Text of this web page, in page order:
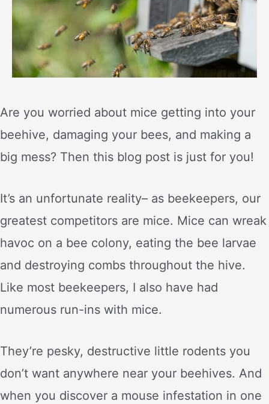
Are you worried about mice getting into your
beehive, damaging your bees, and making a
big mess? Then this blog post is just for you!
It’s an unfortunate reality– as beekeepers, our
greatest competitors are mice. Mice can wreak
havoc on a bee colony, eating the bee larvae
and destroying combs throughout the hive.
Like most beekeepers, I also have had
numerous run-ins with mice.
They’re pesky, destructive little rodents you
don’t want anywhere near your beehives. And
when you discover a mouse infestation in one